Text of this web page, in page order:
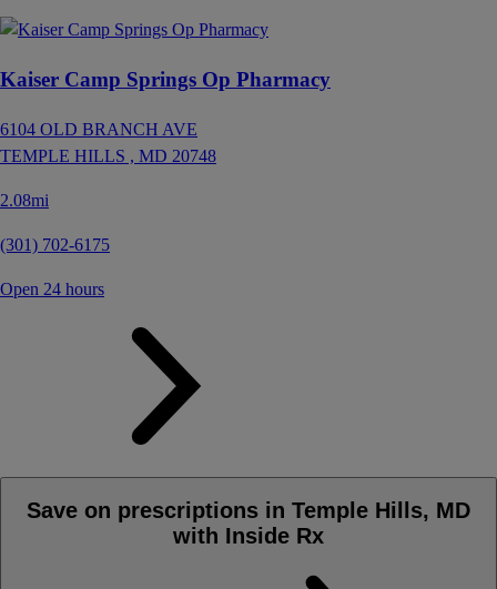
Kaiser Camp Springs Op Pharmacy
6104 OLD BRANCH AVE
TEMPLE HILLS , MD 20748
2.08mi
(301) 702-6175
Open 24 hours
Save on prescriptions in Temple Hills, MD
with Inside Rx